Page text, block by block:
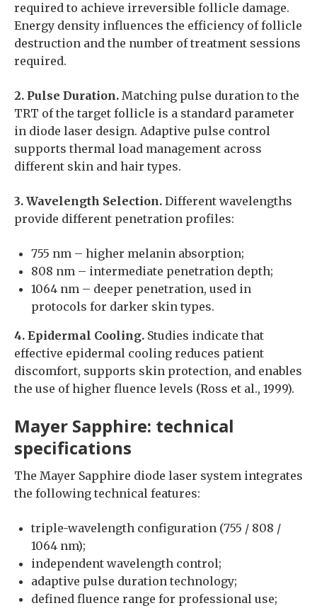
required to achieve irreversible follicle damage.
Energy density influences the efficiency of follicle
destruction and the number of treatment sessions
required.
2. Pulse Duration. Matching pulse duration to the
TRT of the target follicle is a standard parameter
in diode laser design. Adaptive pulse control
supports thermal load management across
different skin and hair types.
3. Wavelength Selection. Different wavelengths
provide different penetration profiles:
755 nm – higher melanin absorption;
808 nm – intermediate penetration depth;
1064 nm – deeper penetration, used in
protocols for darker skin types.
4. Epidermal Cooling. Studies indicate that
effective epidermal cooling reduces patient
discomfort, supports skin protection, and enables
the use of higher fluence levels (Ross et al., 1999).
Mayer Sapphire: technical
specifications
The Mayer Sapphire diode laser system integrates
the following technical features:
triple-wavelength configuration (755 / 808 /
1064 nm);
independent wavelength control;
adaptive pulse duration technology;
defined fluence range for professional use;